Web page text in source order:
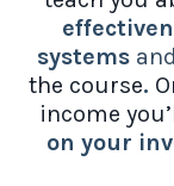
systems
the course.
income
on your